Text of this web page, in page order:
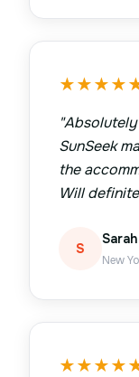
★★★★
"
SunSeek
the
Will
S
New
★★★★